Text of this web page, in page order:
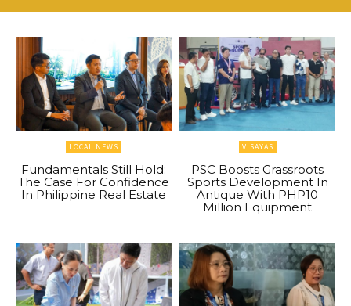
LOCAL NEWS
Fundamentals Still Hold:
The Case For Confidence
In Philippine Real Estate
VISAYAS
PSC Boosts Grassroots
Sports Development In
Antique With PHP10
Million Equipment